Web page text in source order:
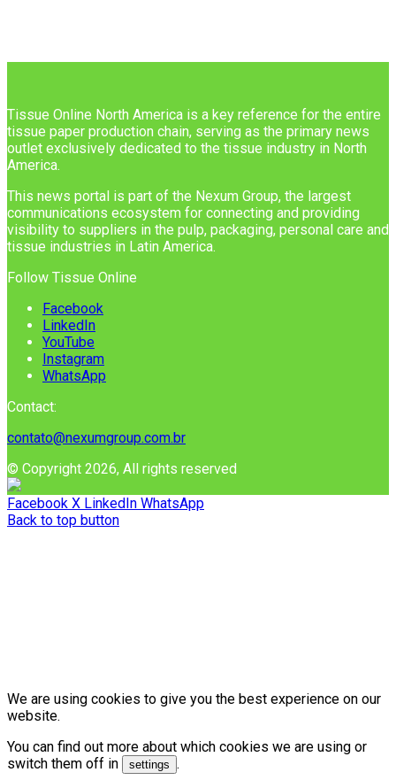
Tissue Online North America is a key reference for the entire
tissue paper production chain, serving as the primary news
outlet exclusively dedicated to the tissue industry in North
America.
This news portal is part of the Nexum Group, the largest
communications ecosystem for connecting and providing
visibility to suppliers in the pulp, packaging, personal care and
tissue industries in Latin America.
Follow Tissue Online
Facebook
LinkedIn
YouTube
Instagram
WhatsApp
Contact:
contato@nexumgroup.com.br
© Copyright 2026, All rights reserved
Facebook X LinkedIn WhatsApp
Back to top button
We are using cookies to give you the best experience on our
website.
You can find out more about which cookies we are using or
switch them off in
settings .